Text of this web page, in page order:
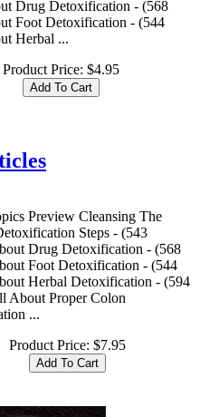
Drug Detoxification - (568
Foot Detoxification - (544
Herbal ...
Product Price: $4.95
Preview Cleansing The
Steps - (543
Drug Detoxification - (568
Foot Detoxification - (544
Herbal Detoxification - (594
About Proper Colon
...
Product Price: $7.95